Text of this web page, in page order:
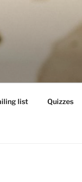
list Quizzes